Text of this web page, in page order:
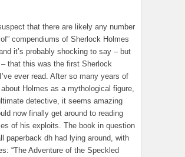
that there are likely any number
compendiums of Sherlock Holmes
it’s probably shocking to say – but
– that this was the first Sherlock
ever read. After so many years of
about Holmes as a mythological figure,
detective, it seems amazing
now finally get around to reading
of his exploits. The book in question
paperback dh had lying around, with
“The Adventure of the Speckled